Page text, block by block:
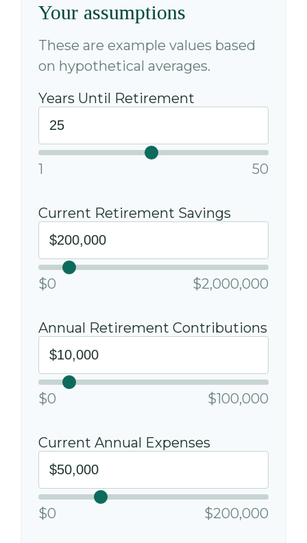
Your assumptions
These are example values based
on hypothetical averages.
Years Until Retirement
1 50
Current Retirement Savings
$0 $2,000,000
Annual Retirement Contributions
$0 $100,000
Current Annual Expenses
$0 $200,000